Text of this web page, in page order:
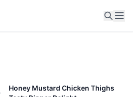
Honey Mustard Chicken Thighs